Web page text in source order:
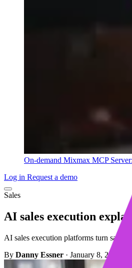
On-demand Mixmax MCP
Log in Request a demo
Sales
AI sales execution
AI sales execution platforms turn sales
By Danny Essner · January 8, 2026